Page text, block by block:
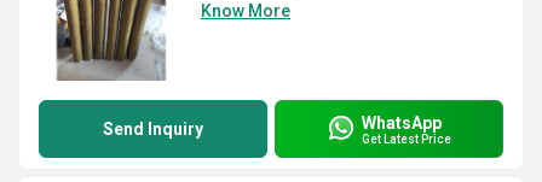
Know More
Send Inquiry WhatsApp
Get Latest Price